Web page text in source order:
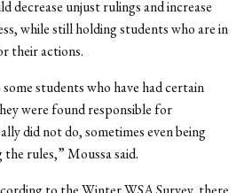
decrease unjust rulings and increase
while still holding students who are in
their actions.
students who have had certain
were found responsible for
did not do, sometimes even being
rules,” Moussa said.